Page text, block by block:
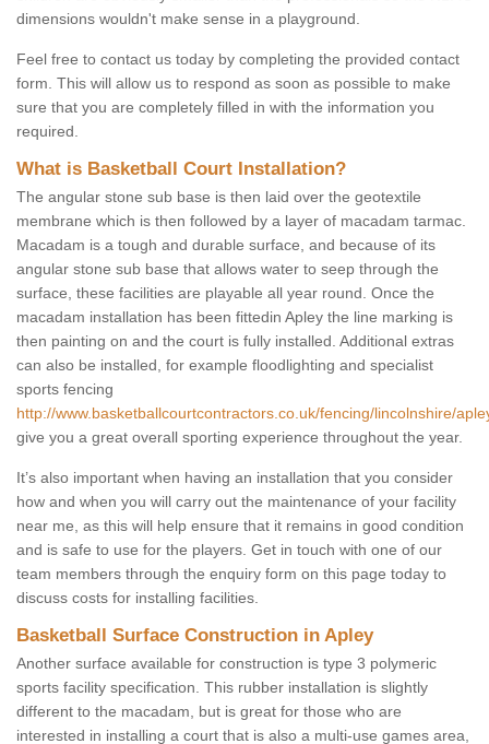
dimensions wouldn't make sense in a playground.
Feel free to contact us today by completing the provided contact
form. This will allow us to respond as soon as possible to make
sure that you are completely filled in with the information you
required.
What is Basketball Court Installation?
The angular stone sub base is then laid over the geotextile
membrane which is then followed by a layer of macadam tarmac.
Macadam is a tough and durable surface, and because of its
angular stone sub base that allows water to seep through the
surface, these facilities are playable all year round. Once the
macadam installation has been fittedin Apley the line marking is
then painting on and the court is fully installed. Additional extras
can also be installed, for example floodlighting and specialist
sports fencing
http://www.basketballcourtcontractors.co.uk/fencing/lincolnshire/
give you a great overall sporting experience throughout the year.
It’s also important when having an installation that you consider
how and when you will carry out the maintenance of your facility
near me, as this will help ensure that it remains in good condition
and is safe to use for the players. Get in touch with one of our
team members through the enquiry form on this page today to
discuss costs for installing facilities.
Basketball Surface Construction in Apley
Another surface available for construction is type 3 polymeric
sports facility specification. This rubber installation is slightly
different to the macadam, but is great for those who are
interested in installing a court that is also a multi-use games area,